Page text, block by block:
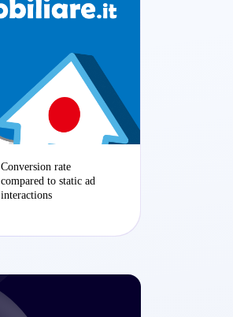
Conversion rate
compared to static ad
interactions